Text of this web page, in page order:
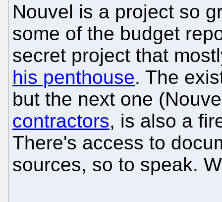
Nouvel is a project so
some of the budget
secret project that
his penthouse. The
but the next one
contractors, is also a
There's access to
sources, so to speak.